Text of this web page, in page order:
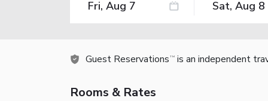
Guest Reservations TM is an independent
Rooms & Rates